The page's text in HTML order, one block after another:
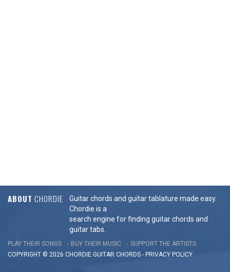
ABOUT CHORDIE
Guitar chords and guitar tablature made easy.
Chordie is a
search engine for finding guitar chords and
guitar tabs.
PLAY THEIR SONGS BUY THEIR MUSIC
SUPPORT THE ARTISTS
COPYRIGHT © 2026 CHORDIE GUITAR CHORDS - PRIVACY POLICY